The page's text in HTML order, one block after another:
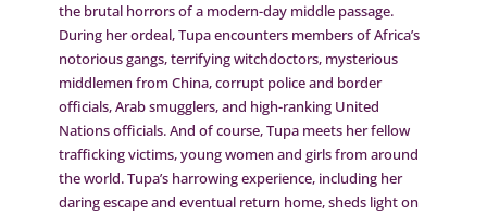
the brutal horrors of a modern-day middle passage.
During her ordeal, Tupa encounters members of Africa’s
notorious gangs, terrifying witchdoctors, mysterious
middlemen from China, corrupt police and border
officials, Arab smugglers, and high-ranking United
Nations officials. And of course, Tupa meets her fellow
trafficking victims, young women and girls from around
the world. Tupa’s harrowing experience, including her
daring escape and eventual return home, sheds light on